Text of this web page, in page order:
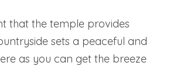
that the temple provides
sets a peaceful and
as you can get the breeze